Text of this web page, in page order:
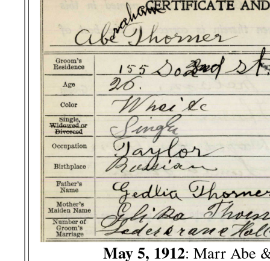
May 5, 1912: Marr Abe